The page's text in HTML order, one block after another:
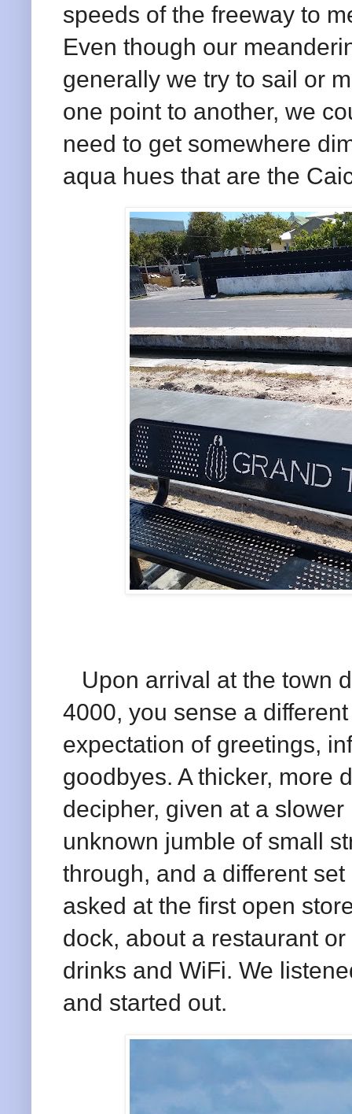
speeds of the freeway to
Even though our
generally we try to sail or
one point to another, we
need to get somewhere
aqua hues that are the
Upon arrival at the town
4000, you sense a
expectation of greetings,
goodbyes. A thicker, more
decipher, given at a
unknown jumble of small
through, and a different
asked at the first open
dock, about a restaurant
drinks and WiFi. We
and started out.